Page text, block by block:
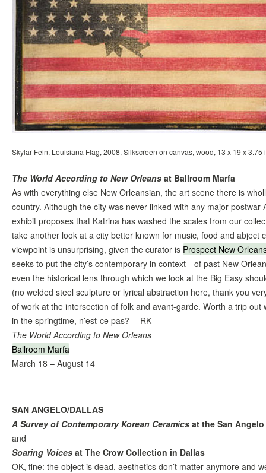
Skylar Fein, Louisiana Flag, 2008, Silkscreen on canvas, wood, 13 x 19 x 3.75
The World According to New Orleans at Ballroom Marfa
As with everything else New Orleansian, the art scene there is
country. Although the city was never linked with any major postwar
exhibit proposes that Katrina has washed the scales from our
take another look at a city better known for music, food and abject
viewpoint is unsurprising, given the curator is Prospect New
seeks to put the city’s contemporary in context—of past New
even the historical lens through which we look at the Big Easy
(no welded steel sculpture or lyrical abstraction here, thank you
of work at the intersection of folk and avant-garde. Worth a trip out
in the springtime, n’est-ce pas? —RK
The World According to New Orleans
Ballroom Marfa
March 18 – August 14
SAN ANGELO/DALLAS
A Survey of Contemporary Korean Ceramics at the San
and
Soaring Voices at The Crow Collection in Dallas
OK, fine: the object is dead, aesthetics don’t matter anymore and